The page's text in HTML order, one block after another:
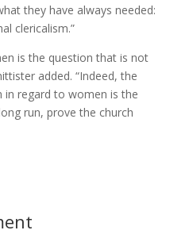
they have always needed:
clericalism.”
is the question that is not
added. “Indeed, the
in regard to women is the
run, prove the church